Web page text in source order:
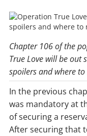
Chapter 106 of the
True Love will be out
spoilers and where
In the previous
was mandatory at
of securing a
After securing that